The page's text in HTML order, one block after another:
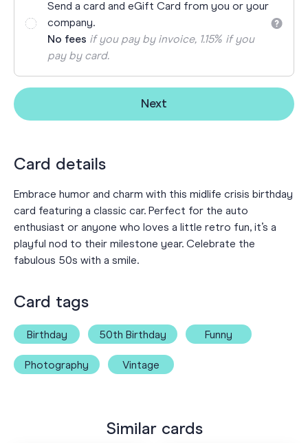
Send a card and eGift Card from you or your
company.
No fees if you pay by invoice, 1.15% if you
pay by card.
Next
Card details
Embrace humor and charm with this midlife crisis birthday
card featuring a classic car. Perfect for the auto
enthusiast or anyone who loves a little retro fun, it’s a
playful nod to their milestone year. Celebrate the
fabulous 50s with a smile.
Card tags
Birthday 50th Birthday Funny
Photography Vintage
Similar cards